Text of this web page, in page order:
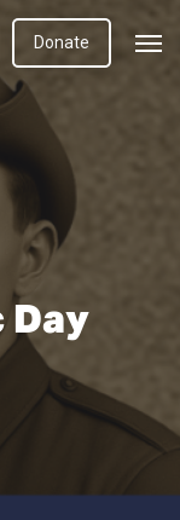
Donate
Day